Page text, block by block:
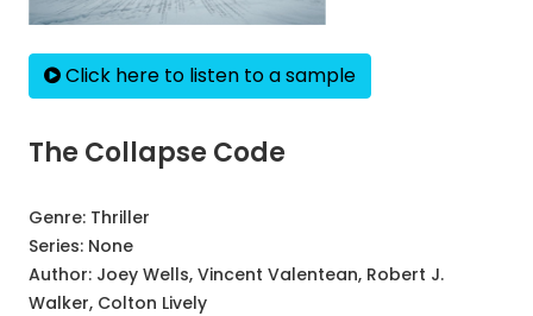
Click here to listen to a sample
The Collapse Code
Genre: Thriller
Series: None
Author: Joey Wells, Vincent Valentean, Robert J.
Walker, Colton Lively